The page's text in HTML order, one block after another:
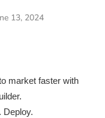
13, 2024
market faster with
Deploy.